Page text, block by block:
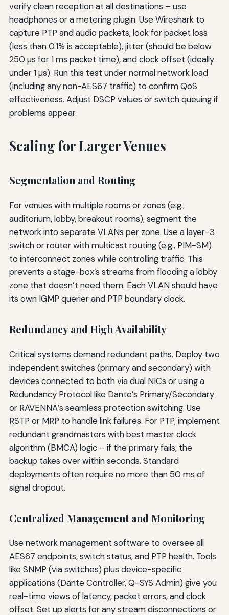
verify clean reception at all destinations – use
headphones or a metering plugin. Use Wireshark to
capture PTP and audio packets; look for packet loss
(less than 0.1% is acceptable), jitter (should be below
250 µs for 1 ms packet time), and clock offset (ideally
under 1 µs). Run this test under normal network load
(including any non-AES67 traffic) to confirm QoS
effectiveness. Adjust DSCP values or switch queuing if
problems appear.
Scaling for Larger Venues
Segmentation and Routing
For venues with multiple rooms or zones (e.g.,
auditorium, lobby, breakout rooms), segment the
network into separate VLANs per zone. Use a layer-3
switch or router with multicast routing (e.g., PIM-SM)
to interconnect zones while controlling traffic. This
prevents a stage-box’s streams from flooding a lobby
zone that doesn’t need them. Each VLAN should have
its own IGMP querier and PTP boundary clock.
Redundancy and High Availability
Critical systems demand redundant paths. Deploy two
independent switches (primary and secondary) with
devices connected to both via dual NICs or using a
Redundancy Protocol like Dante’s Primary/Secondary
or RAVENNA’s seamless protection switching. Use
RSTP or MRP to handle link failures. For PTP, implement
redundant grandmasters with best master clock
algorithm (BMCA) logic – if the primary fails, the
backup takes over within seconds. Standard
deployments often require no more than 50 ms of
signal dropout.
Centralized Management and Monitoring
Use network management software to oversee all
AES67 endpoints, switch status, and PTP health. Tools
like SNMP (via switches) plus device-specific
applications (Dante Controller, Q-SYS Admin) give you
real-time views of latency, packet errors, and clock
offset. Set up alerts for any stream disconnections or